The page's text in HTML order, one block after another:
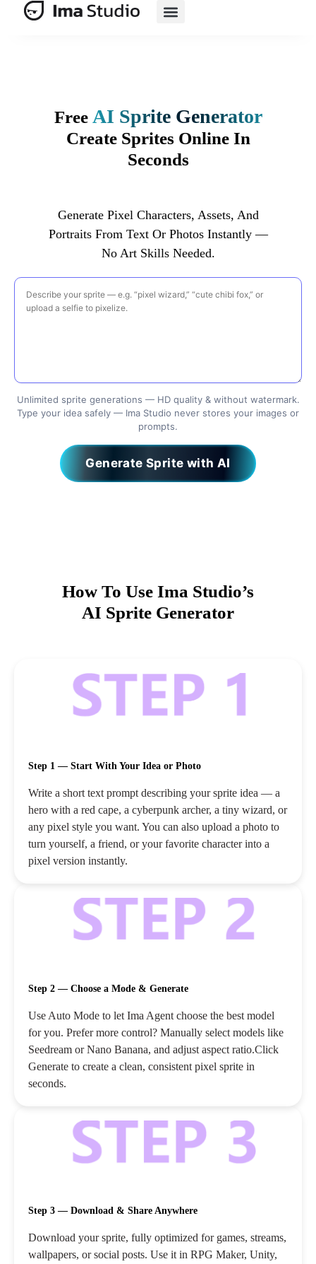
Free AI Sprite Generator
Create Sprites Online In
Seconds
Generate Pixel Characters, Assets, And
Portraits From Text Or Photos Instantly —
No Art Skills Needed.
Unlimited sprite generations — HD quality & without watermark.
Type your idea safely — Ima Studio never stores your images or
prompts.
Generate Sprite with AI
How To Use Ima Studio’s
AI Sprite Generator
Step 1 — Start With Your Idea or Photo
Write a short text prompt describing your sprite idea — a
hero with a red cape, a cyberpunk archer, a tiny wizard, or
any pixel style you want. You can also upload a photo to
turn yourself, a friend, or your favorite character into a
pixel version instantly.
Step 2 — Choose a Mode & Generate
Use Auto Mode to let Ima Agent choose the best model
for you. Prefer more control? Manually select models like
Seedream or Nano Banana, and adjust aspect ratio.Click
Generate to create a clean, consistent pixel sprite in
seconds.
Step 3 — Download & Share Anywhere
Download your sprite, fully optimized for games, streams,
wallpapers, or social posts. Use it in RPG Maker, Unity,